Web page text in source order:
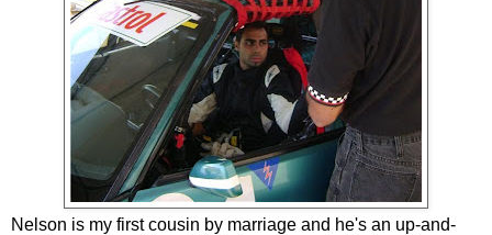
Nelson is my first cousin by marriage and he's an up-and-